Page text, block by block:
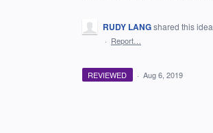
RUDY LANGshared this idea
· Report…
REVIEWED · Aug 6, 2019